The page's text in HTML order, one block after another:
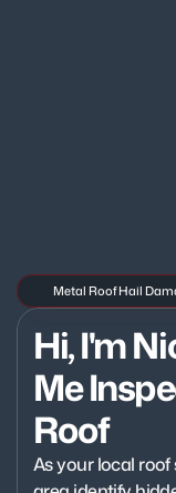
Metal Roof Hail
Hi, I'm
Me
Roof
As your local roof